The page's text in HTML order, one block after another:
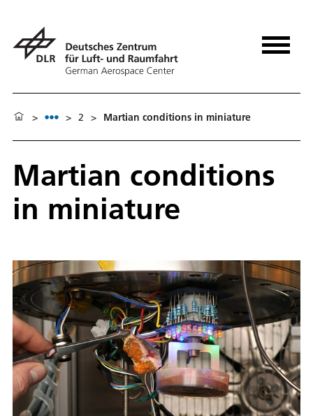
> > 2 > Martian conditions in miniature
Martian conditions
in miniature